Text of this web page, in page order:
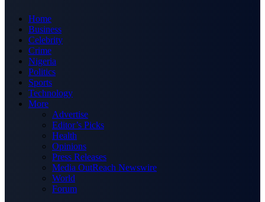
Home
Business
Celebrity
Crime
Nigeria
Politics
Sports
Technology
More
Advertise
Editor’s Picks
Health
Opinions
Press Releases
Media OutReach Newswire
World
Forum